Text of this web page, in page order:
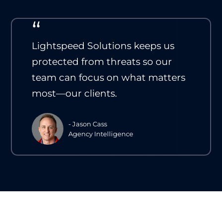
“
Lightspeed Solutions keeps us
protected from threats so our
team can focus on what matters
most—our clients.
- Jason Cass
Agency Intelligence